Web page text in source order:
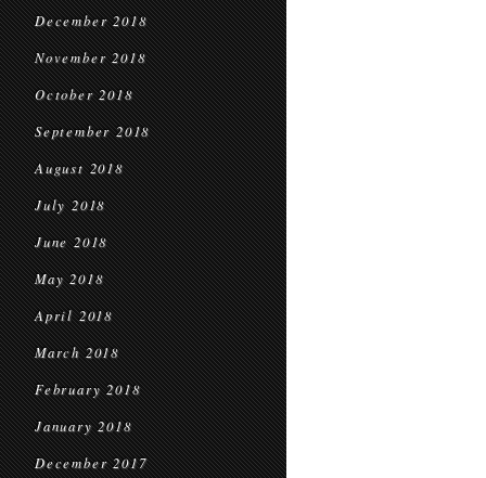
December 2018
November 2018
October 2018
September 2018
August 2018
July 2018
June 2018
May 2018
April 2018
March 2018
February 2018
January 2018
December 2017